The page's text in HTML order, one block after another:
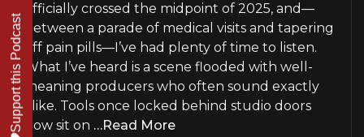
officially crossed the midpoint of 2025, and—
between a parade of medical visits and tapering
off pain pills—I’ve had plenty of time to listen.
What I’ve heard is a scene flooded with well-
meaning producers who often sound exactly
alike. Tools once locked behind studio doors
now sit on …Read More
Support this Podcast